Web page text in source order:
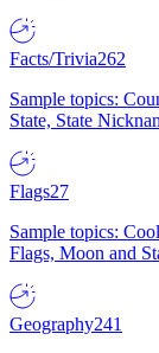
Facts/Trivia262
Sample topics:
State, State
Flags27
Sample topics:
Flags, Moon and
Geography241